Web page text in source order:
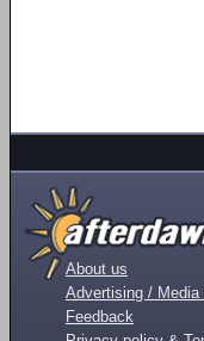
About us
Advertising / Media
Feedback